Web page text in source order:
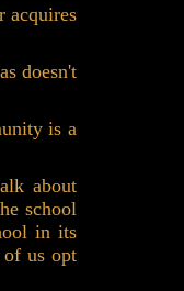
acquires
doesn't
is a
about
school
in its
of us opt